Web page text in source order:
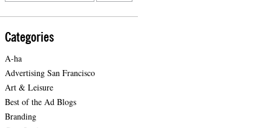
Categories
A-ha
Advertising San Francisco
Art & Leisure
Best of the Ad Blogs
Branding